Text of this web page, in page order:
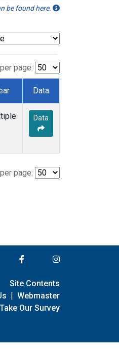
be found here.
page:
Data
Data
page:
Site Contents
| Webmaster
Take Our Survey